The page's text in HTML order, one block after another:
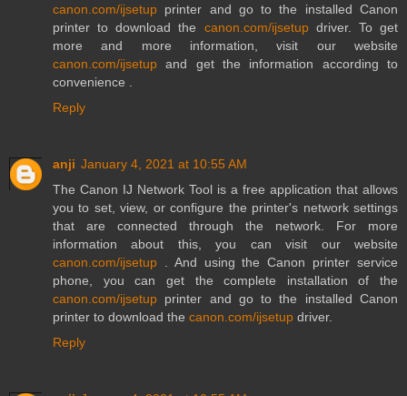
canon.com/ijsetup printer and go to the installed Canon
printer to download the canon.com/ijsetupdriver. To get
more and more information, visit our website
canon.com/ijsetup and get the information according to
convenience .
Reply
anji January 4, 2021 at 10:55 AM
The Canon IJ Network Tool is a free application that allows
you to set, view, or configure the printer's network settings
that are connected through the network. For more
information about this, you can visit our website
canon.com/ijsetup . And using the Canon printer service
phone, you can get the complete installation of the
canon.com/ijsetup printer and go to the installed Canon
printer to download the canon.com/ijsetup driver.
Reply